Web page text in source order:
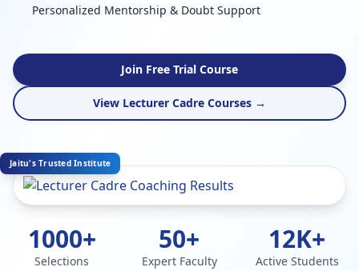
Personalized Mentorship & Doubt Support
Join Free Trial Course
View Lecturer Cadre Courses →
Jaitu's Trusted Institute
1000+
Selections
50+
Expert Faculty
12K+
Active Students